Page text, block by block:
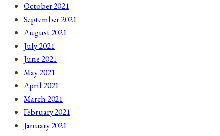
October 2021
September 2021
August 2021
July 2021
June 2021
May 2021
April 2021
March 2021
February 2021
January 2021